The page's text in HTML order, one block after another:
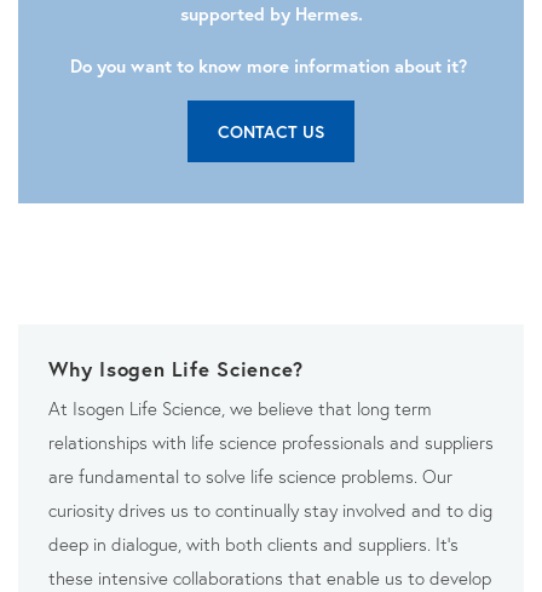
supported by Hermes.
Do you want to know more information about it?
CONTACT US
Why Isogen Life Science?
At Isogen Life Science, we believe that long term
relationships with life science professionals and suppliers
are fundamental to solve life science problems. Our
curiosity drives us to continually stay involved and to dig
deep in dialogue, with both clients and suppliers. It’s
these intensive collaborations that enable us to develop